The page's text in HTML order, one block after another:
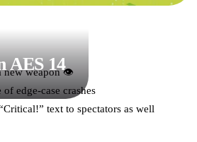
AES 14
new weapon 👁
edge-case crashes
text to spectators as well